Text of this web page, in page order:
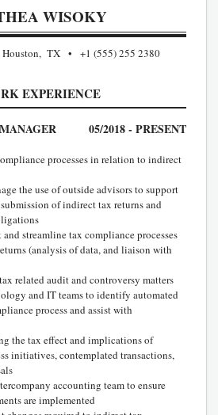
WISOKY
Houston, TX +1 (555) 255 2380
EXPERIENCE
05/2018 - PRESENT
processes in relation to indirect
the use of outside advisors to support
of indirect tax returns and
streamline tax compliance processes
(analysis of data, and liaison with
related audit and controversy matters
and IT teams to identify automated
process and assist with
the tax effect and implications of
initiatives, contemplated transactions,
accounting team to ensure
are implemented